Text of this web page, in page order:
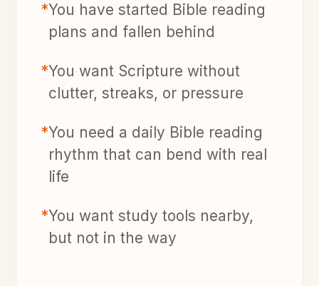
*You have started Bible reading
plans and fallen behind
*You want Scripture without
clutter, streaks, or pressure
*You need a daily Bible reading
rhythm that can bend with real
life
*You want study tools nearby,
but not in the way